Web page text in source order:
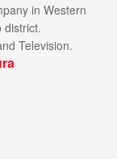
in Western
district.
Television.